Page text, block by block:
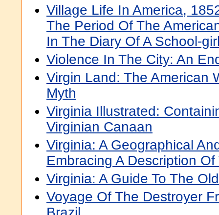
Village Life In America,
The Period Of The
In The Diary Of A School-
Violence In The City: An
Virgin Land: The American
Myth
Virginia Illustrated:
Virginian Canaan
Virginia: A Geographical
Embracing A Description
Virginia: A Guide To The
Voyage Of The Destroyer